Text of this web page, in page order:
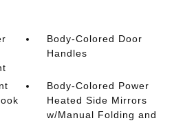
Body-Colored Door
Handles
Body-Colored Power
Heated Side Mirrors
w/Manual Folding and